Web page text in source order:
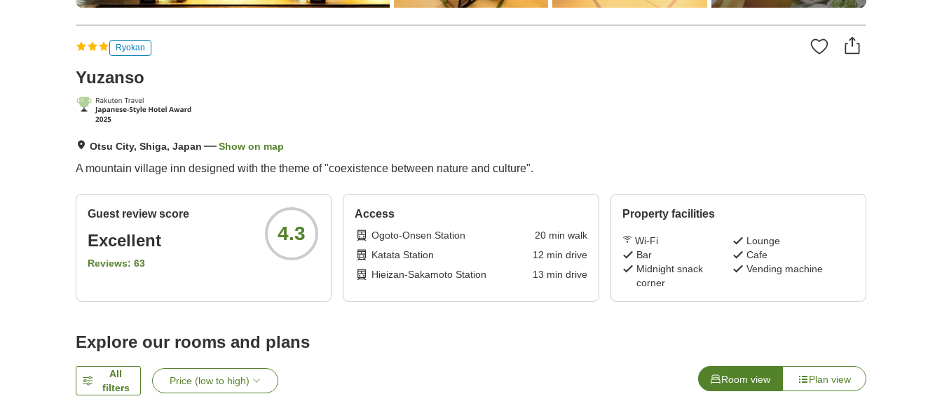
Ryokan
Yuzanso
Otsu City, Shiga, Japan Show on map
A mountain village inn designed with the theme of "coexistence between nature and culture".
Guest review score
Excellent
Reviews: 63
4.3
Access
Ogoto-Onsen Station 20min walk
Katata Station
12 min drive
Hieizan-Sakamoto Station
13 min drive
Property facilities
Wi-Fi
Lounge
Bar
Cafe
Midnight snack
corner
Vending machine
Explore our rooms and plans
All
filters
Price (low to high) Room view Plan view